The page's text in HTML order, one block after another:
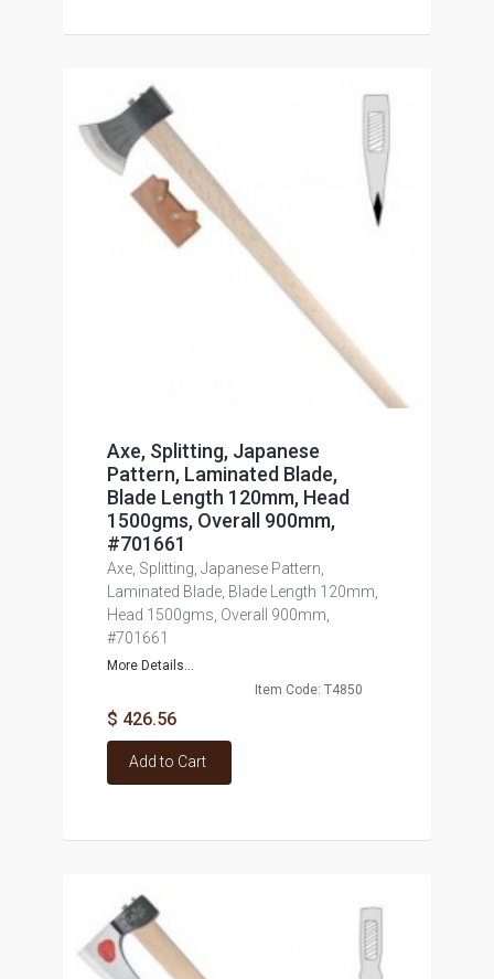
Axe, Splitting, Japanese
Pattern, Laminated Blade,
Blade Length 120mm, Head
1500gms, Overall 900mm,
#701661
Axe, Splitting, Japanese Pattern,
Laminated Blade, Blade Length 120mm,
Head 1500gms, Overall 900mm,
#701661
More Details...
Item Code: T4850
$ 426.56
Add to Cart